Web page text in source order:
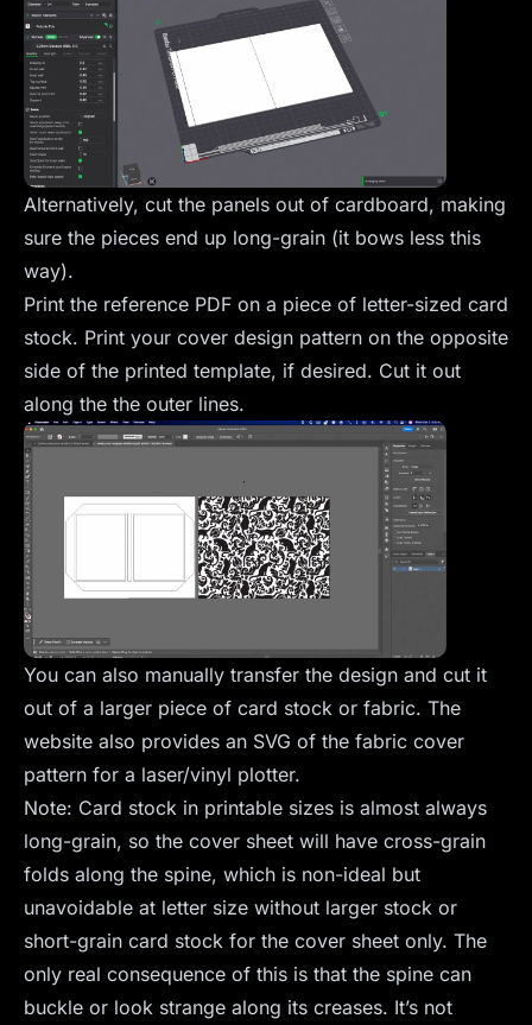
Alternatively, cut the panels out of cardboard, making
sure the pieces end up long-grain (it bows less this
way).
Print the reference PDF on a piece of letter-sized card
stock. Print your cover design pattern on the opposite
side of the printed template, if desired. Cut it out
along the the outer lines.
You can also manually transfer the design and cut it
out of a larger piece of card stock or fabric. The
website also provides an SVG of the fabric cover
pattern for a laser/vinyl plotter.
Note: Card stock in printable sizes is almost always
long-grain, so the cover sheet will have cross-grain
folds along the spine, which is non-ideal but
unavoidable at letter size without larger stock or
short-grain card stock for the cover sheet only. The
only real consequence of this is that the spine can
buckle or look strange along its creases. It’s not